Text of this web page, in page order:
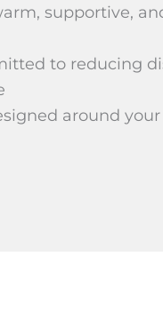
supportive,
to reducing
around